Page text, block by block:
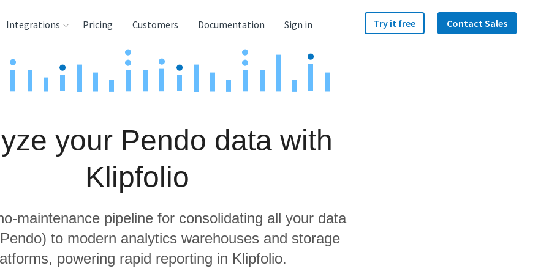
Integrations
Tools
Pricing Customers Documentation Sign in Try it free Contact Sales
your Pendo data with
Klipfolio
maintenance pipeline for consolidating all your data
to modern analytics warehouses and storage
powering rapid reporting in Klipfolio.